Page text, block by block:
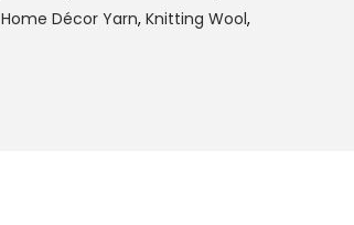
Home Décor Yarn, Knitting Wool,